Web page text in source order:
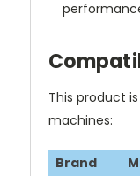
This product
machines:
Brand